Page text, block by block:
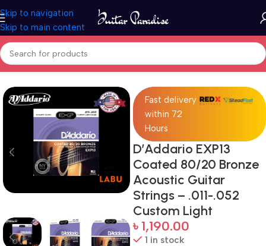
Skip to navigation
Skip to main content
Home Accessories
Fast delivery
within 72
Hours
D’Addario EXP13
Coated 80/20 Bronze
Acoustic Guitar
Strings – .011-.052
Custom Light
৳ 1,190.00
1 in stock